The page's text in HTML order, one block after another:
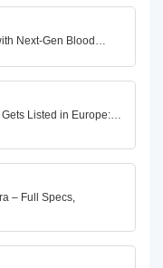
Next-Gen Blood…
Listed in Europe:…
– Full Specs,